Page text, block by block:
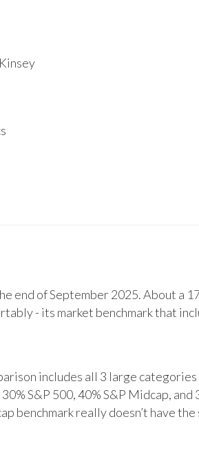
end of September 2025. About a
- its market benchmark that
includes all 3 large
S&P 500, 40% S&P Midcap, and
benchmark really doesn’t have